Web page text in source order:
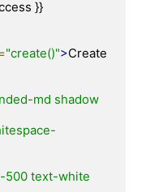
"create()">Create
md shadow
500 text-white